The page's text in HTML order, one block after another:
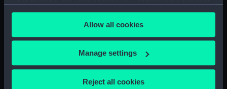
any time from the Cookie Declaration or by clicking on
the Privacy trigger icon.
If you allow, we would also like to:
Collect information about your geographical
Allow all cookies
Manage settings
Reject all cookies
Our sites
National Maritime Museum